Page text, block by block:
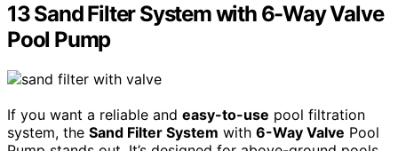
13 Sand Filter System with 6-Way Valve
Pool Pump
If you want a reliable and easy-to-use pool filtration
system, the Sand Filter System with 6-Way Valve Pool